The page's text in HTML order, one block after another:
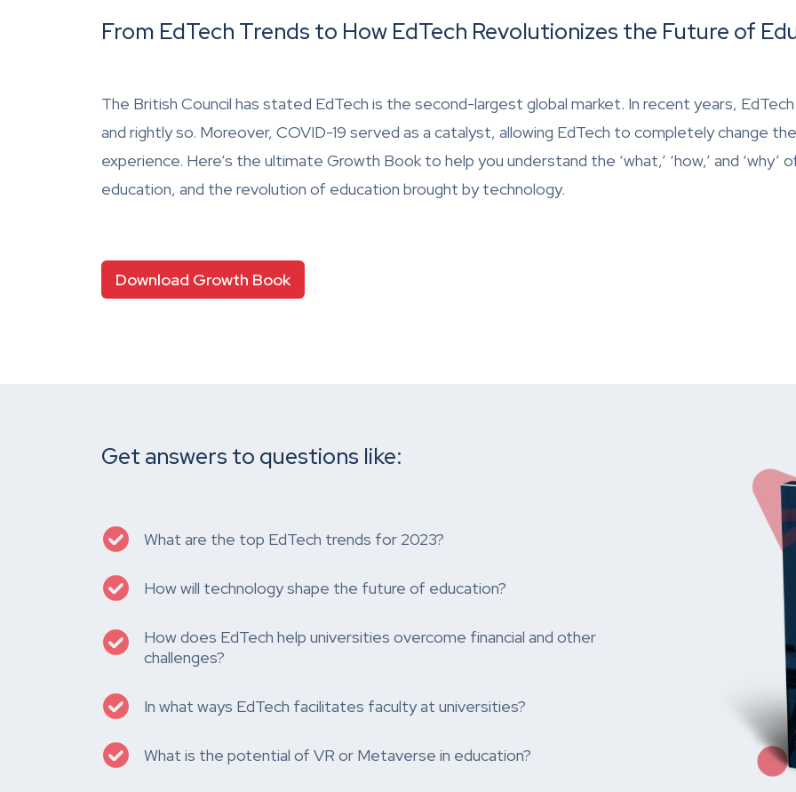
From EdTech Trends to How EdTech Revolutionizes the Future of
The British Council has stated EdTech is the second-largest global market. In recent years,
and rightly so. Moreover, COVID-19 served as a catalyst, allowing EdTech to completely change
experience. Here’s the ultimate Growth Book to help you understand the ‘what,’ ‘how,’ and
education, and the revolution of education brought by technology.
Download Growth Book
Get answers to questions like:
What are the top EdTech trends for 2023?
How will technology shape the future of education?
How does EdTech help universities overcome financial and other
challenges?
In what ways EdTech facilitates faculty at universities?
What is the potential of VR or Metaverse in education?